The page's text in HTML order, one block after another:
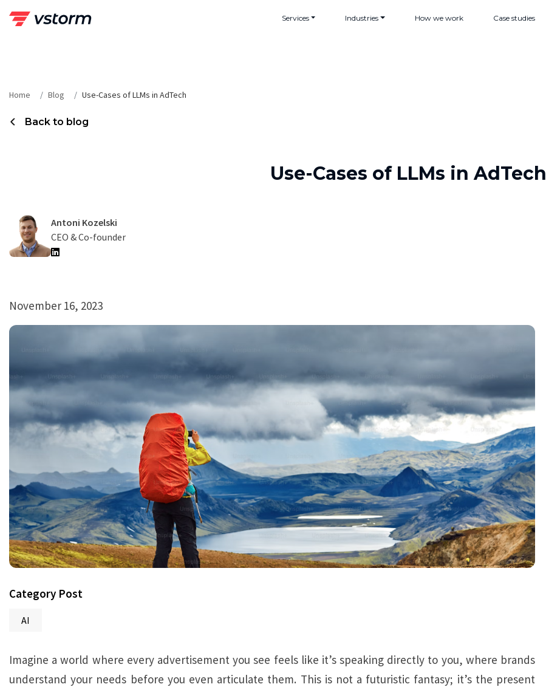
Services Industries How we work Case studies
Home Blog Use-Cases of LLMs in AdTech
Back to blog
Use-Cases of LLMs in AdTech
Antoni Kozelski
CEO & Co-founder
November 16, 2023
Category Post
AI
Imagine a world where every advertisement you see feels like it’s speaking directly to you, where brands
understand your needs before you even articulate them. This is not a futuristic fantasy; it’s the present